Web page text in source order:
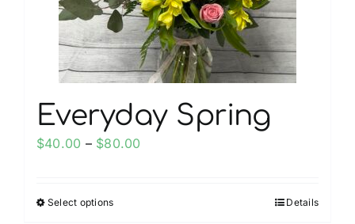
on
the
product
page
Everyday Spring
$40.00 – $80.00
Select optionsThis
Details